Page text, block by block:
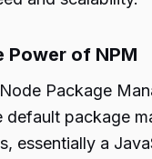
Power of NPM
Package
default package
essentially a